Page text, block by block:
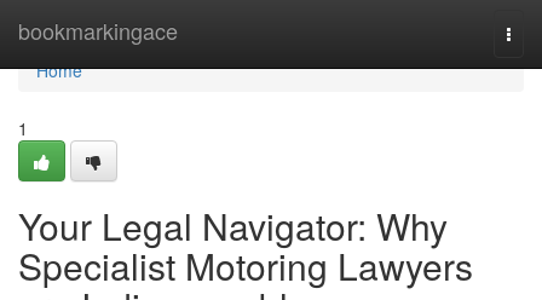
bookmarkingace
Home
Home
1
Your Legal Navigator: Why
Specialist Motoring Lawyers